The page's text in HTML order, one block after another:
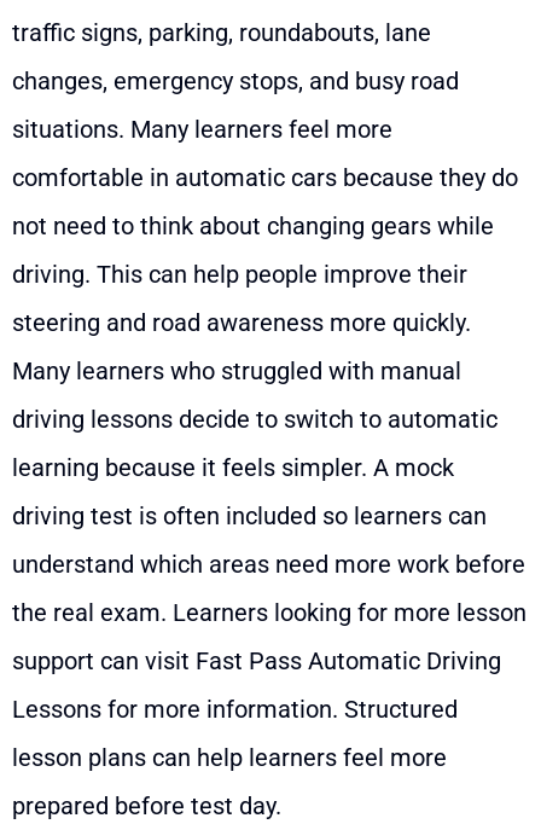
traffic signs, parking, roundabouts, lane
changes, emergency stops, and busy road
situations. Many learners feel more
comfortable in automatic cars because they do
not need to think about changing gears while
driving. This can help people improve their
steering and road awareness more quickly.
Many learners who struggled with manual
driving lessons decide to switch to automatic
learning because it feels simpler. A mock
driving test is often included so learners can
understand which areas need more work before
the real exam. Learners looking for more lesson
support can visit Fast Pass Automatic Driving
Lessons for more information. Structured
lesson plans can help learners feel more
prepared before test day.